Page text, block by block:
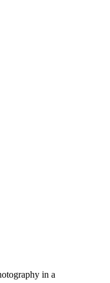
in a